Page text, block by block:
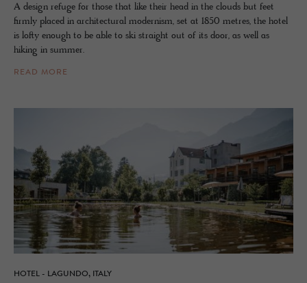
A design refuge for those that like their head in the clouds but feet
firmly placed in architectural modernism, set at 1850 metres, the hotel
is lofty enough to be able to ski straight out of its door, as well as
hiking in summer.
READ MORE
HOTEL - LAGUNDO, ITALY